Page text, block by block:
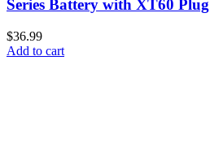
Series Battery with XT60 Plug
$36.99
Add to cart